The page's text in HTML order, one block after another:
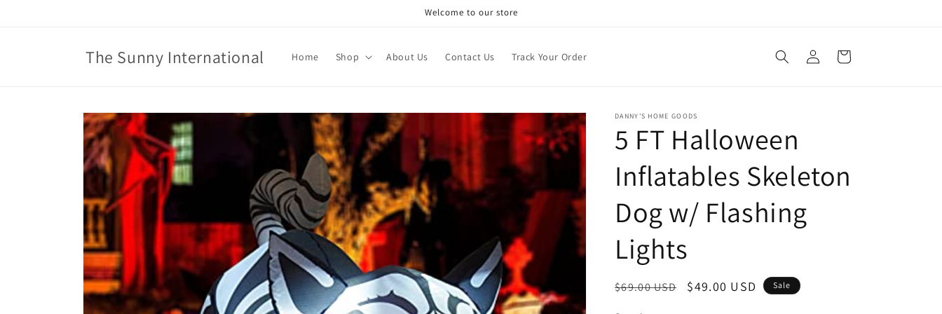
Welcome to our store
The Sunny International Home Shop About Us Contact Us Track Your Order
Log
in
Cart
Skip to
product
information
DANNY'S HOME GOODS
5 FT Halloween
Inflatables Skeleton
Dog w/ Flashing
Lights
Regular
$69.00 USD
Sale
$49.00 USD Sale